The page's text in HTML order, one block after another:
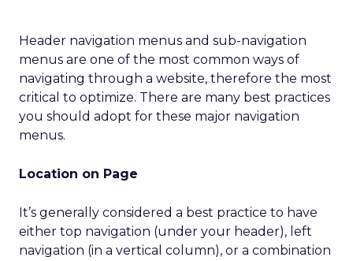
Header navigation menus and sub-navigation
menus are one of the most common ways of
navigating through a website, therefore the most
critical to optimize. There are many best practices
you should adopt for these major navigation
menus.
Location on Page
It’s generally considered a best practice to have
either top navigation (under your header), left
navigation (in a vertical column), or a combination